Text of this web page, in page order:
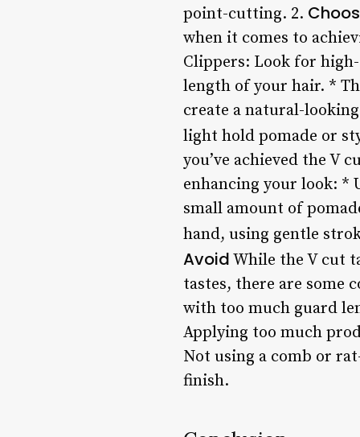
point-cutting. 2.
when it comes to
Clippers: Look for
length of your hair. *
create a natural-
light hold pomade or
you’ve achieved the V
enhancing your look: *
small amount of
hand, using gentle
Avoid While the V cut
tastes, there are some
with too much guard
Applying too much
Not using a comb or
finish.